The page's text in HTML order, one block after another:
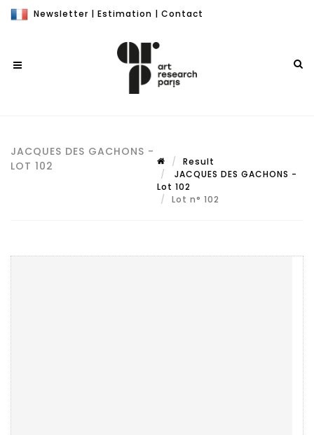
Newsletter | Estimation | Contact
JACQUES DES GACHONS -
LOT 102
Result
JACQUES DES GACHONS -
Lot 102
Lot n° 102